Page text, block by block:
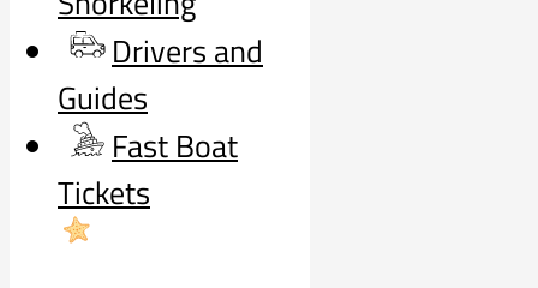
Drivers and
Guides
Fast Boat
Tickets